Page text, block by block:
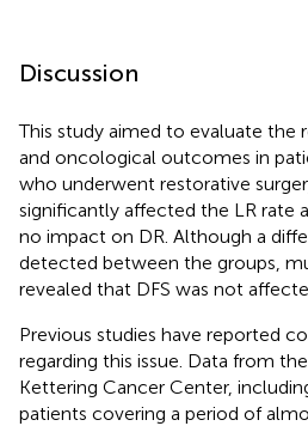
Discussion
This study aimed to evaluate the
and oncological outcomes in
who underwent restorative
significantly affected the LR rate
no impact on DR. Although a
detected between the groups,
revealed that DFS was not
Previous studies have reported
regarding this issue. Data from
Kettering Cancer Center,
patients covering a period of